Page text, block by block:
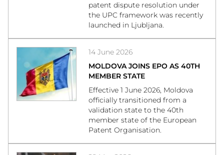
patent dispute resolution under
the UPC framework was recently
launched in Ljubljana.
14 June 2026
MOLDOVA JOINS EPO AS 40TH
MEMBER STATE
Effective 1 June 2026, Moldova
officially transitioned from a
validation state to the 40th
member state of the European
Patent Organisation.